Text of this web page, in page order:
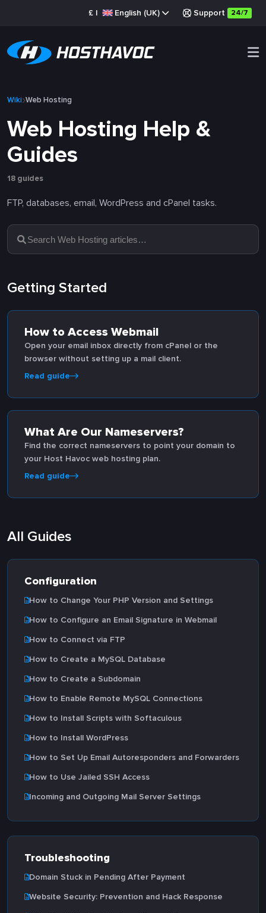
£ | English (UK) Support 24/7
Wiki Web Hosting
Web Hosting Help &
Guides
18 guides
FTP, databases, email, WordPress and cPanel tasks.
Getting Started
How to Access Webmail
Open your email inbox directly from cPanel or the
browser without setting up a mail client.
Read guide
What Are Our Nameservers?
Find the correct nameservers to point your domain to
your Host Havoc web hosting plan.
Read guide
All Guides
Configuration
How to Change Your PHP Version and Settings
How to Configure an Email Signature in Webmail
How to Connect via FTP
How to Create a MySQL Database
How to Create a Subdomain
How to Enable Remote MySQL Connections
How to Install Scripts with Softaculous
How to Install WordPress
How to Set Up Email Autoresponders and Forwarders
How to Use Jailed SSH Access
Incoming and Outgoing Mail Server Settings
Troubleshooting
Domain Stuck in Pending After Payment
Website Security: Prevention and Hack Response